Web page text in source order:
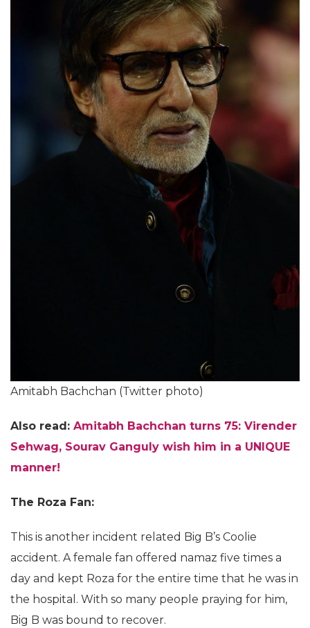
Amitabh Bachchan (Twitter photo)
Also read: Amitabh Bachchan turns 75: Virender
Sehwag, Sourav Ganguly wish him in a UNIQUE
manner!
The Roza Fan:
This is another incident related Big B’s Coolie
accident. A female fan offered namaz five times a
day and kept Roza for the entire time that he was in
the hospital. With so many people praying for him,
Big B was bound to recover.